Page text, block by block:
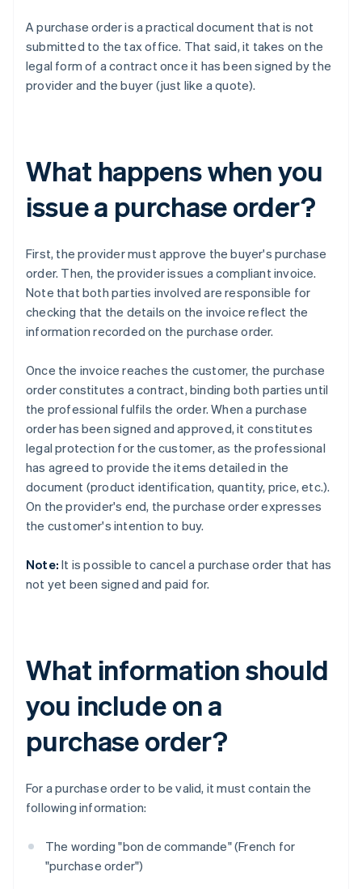
A purchase order is a practical document that is not
submitted to the tax office. That said, it takes on the
legal form of a contract once it has been signed by the
provider and the buyer (just like a quote).
What happens when you
issue a purchase order?
First, the provider must approve the buyer's purchase
order. Then, the provider issues a compliant invoice.
Note that both parties involved are responsible for
checking that the details on the invoice reflect the
information recorded on the purchase order.
Once the invoice reaches the customer, the purchase
order constitutes a contract, binding both parties until
the professional fulfils the order. When a purchase
order has been signed and approved, it constitutes
legal protection for the customer, as the professional
has agreed to provide the items detailed in the
document (product identification, quantity, price, etc.).
On the provider's end, the purchase order expresses
the customer's intention to buy.
Note: It is possible to cancel a purchase order that has
not yet been signed and paid for.
What information should
you include on a
purchase order?
For a purchase order to be valid, it must contain the
following information:
The wording "bon de commande" (French for
"purchase order")